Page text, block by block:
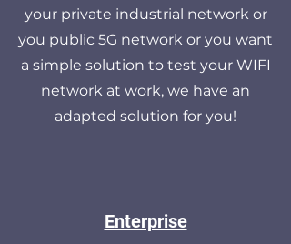
your private industrial network or
you public 5G network or you want
a simple solution to test your WIFI
network at work, we have an
adapted solution for you!
Enterprise